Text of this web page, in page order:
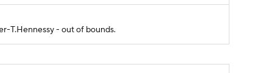
T.Hennessy - out of bounds.